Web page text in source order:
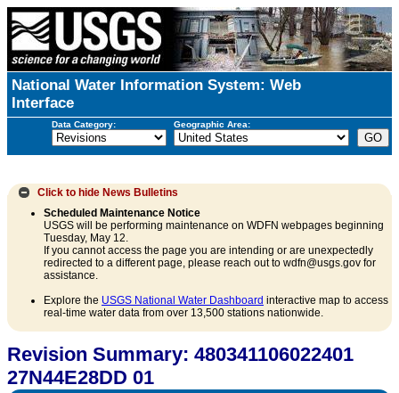
National Water Information System: Web
Interface
Data Category: Geographic Area:
Click to hide News Bulletins
Scheduled Maintenance Notice
USGS will be performing maintenance on WDFN webpages beginning
Tuesday, May 12.
If you cannot access the page you are intending or are unexpectedly
redirected to a different page, please reach out to wdfn@usgs.gov for
assistance.
Explore the USGS National Water Dashboard interactive map to access
real-time water data from over 13,500 stations nationwide.
Revision Summary: 480341106022401
27N44E28DD 01